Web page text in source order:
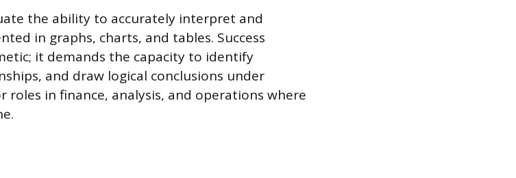
the ability to accurately interpret and
in graphs, charts, and tables. Success
it demands the capacity to identify
and draw logical conclusions under
roles in finance, analysis, and operations where